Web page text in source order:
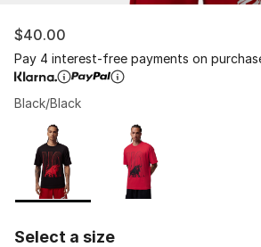
$40.00
Pay 4 interest-free payments on
Black/Black
Page 1 of 1 displaying 1 to 2 of 2
Please select a style
Select a size